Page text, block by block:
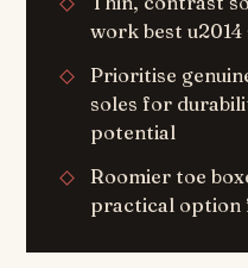
work best
Prioritise
soles for
potential
Roomier toe
practical option